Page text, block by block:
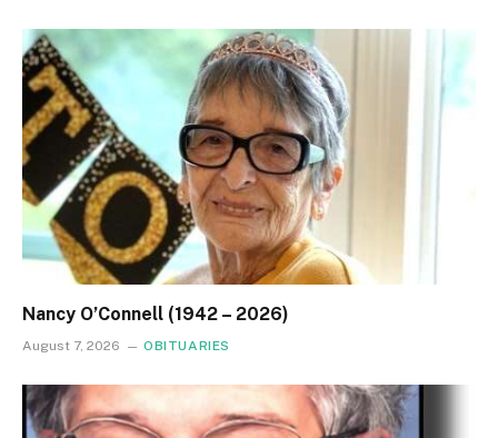
Nancy O’Connell (1942 – 2026)
August 7, 2026 OBITUARIES